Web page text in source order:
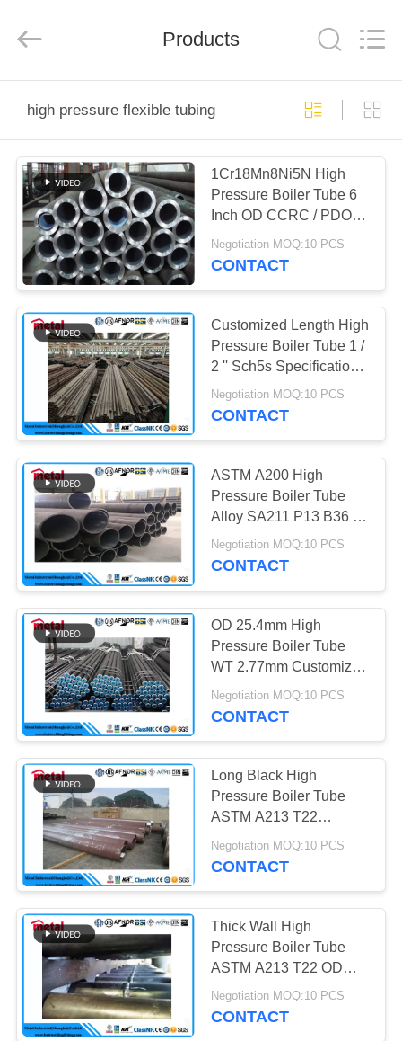
PRODUCTS
ABOUT
US
FACTORY
TOUR
QUALITY
CONTROL
CONTACT
US
NEWS
CASES
SITEMAP
PRIVACY
POLICY
CHINA.
Products
high pressure flexible tubing
1Cr18Mn8Ni5N High
Pressure Boiler Tube 6
Inch OD CCRC / PDO
Certificated
Negotiation MOQ:10 PCS
CONTACT
Customized Length High
Pressure Boiler Tube 1 /
2 '' Sch5s Specification
Round Shape
Negotiation MOQ:10 PCS
CONTACT
ASTM A200 High
Pressure Boiler Tube
Alloy SA211 P13 B36 10
10 '' Size
Negotiation MOQ:10 PCS
CONTACT
OD 25.4mm High
Pressure Boiler Tube
WT 2.77mm Customized
Color Round Shape
Negotiation MOQ:10 PCS
CONTACT
Long Black High
Pressure Boiler Tube
ASTM A213 T22
60.3mm X 8mm X 5.8
Mtr
Negotiation MOQ:10 PCS
CONTACT
Thick Wall High
Pressure Boiler Tube
ASTM A213 T22 OD
44.5mm x 4.5mm x 6 - 7
Mtr PE
Negotiation MOQ:10 PCS
CONTACT